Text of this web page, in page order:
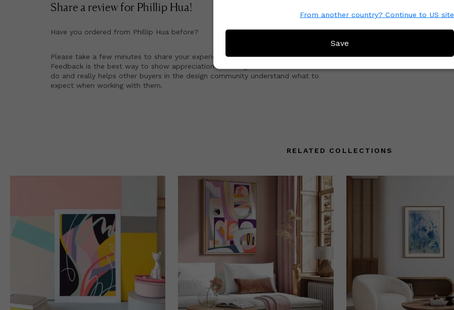
Share a review for Phillip Hua!
Have you ordered from Phillip Hua before?
Please take a few minutes to share your experience with other Wescover shoppers.
Feedback is the best way to show appreciation for the great work that Creators
do and really helps other buyers in the design community understand what to
expect when working with them.
RELATED COLLECTIONS
From another country? Continue to US site
Save